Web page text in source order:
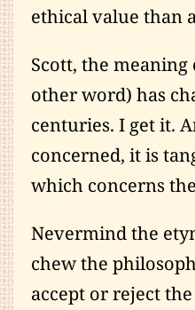
ethical value than
Scott, the
other word) has
centuries. I get it.
concerned, it is
which concerns
Nevermind the
chew the
accept or reject